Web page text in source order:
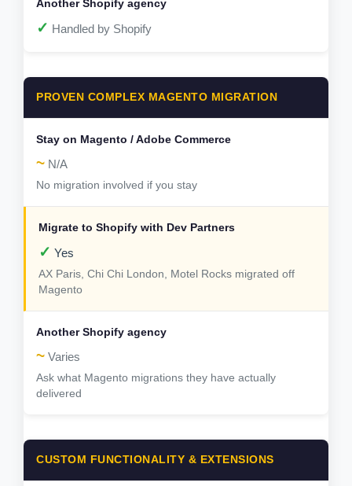
✓ Handled by Shopify
PROVEN COMPLEX MAGENTO MIGRATION
~ N/A
No migration involved if you stay
✓ Yes
AX Paris, Chi Chi London, Motel Rocks migrated off
Magento
~ Varies
Ask what Magento migrations they have actually
delivered
CUSTOM FUNCTIONALITY & EXTENSIONS